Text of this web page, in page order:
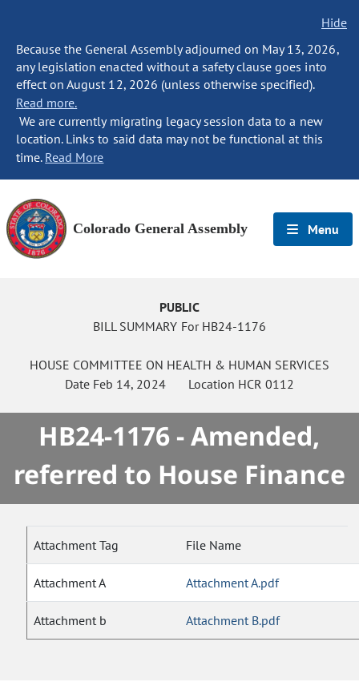
Hide
Because the General Assembly adjourned on May 13, 2026,
any legislation enacted without a safety clause goes into
effect on August 12, 2026 (unless otherwise specified).
Read more.
We are currently migrating legacy session data to a new
location. Links to said data may not be functional at this
time. Read More
Colorado General Assembly Menu
PUBLIC
BILL SUMMARY For HB24-1176
HOUSE COMMITTEE ON HEALTH & HUMAN SERVICES
Date Feb 14, 2024Location HCR 0112
HB24-1176 - Amended,
referred to House Finance
Attachment Tag File Name
Attachment A Attachment A.pdf
Attachment b Attachment B.pdf